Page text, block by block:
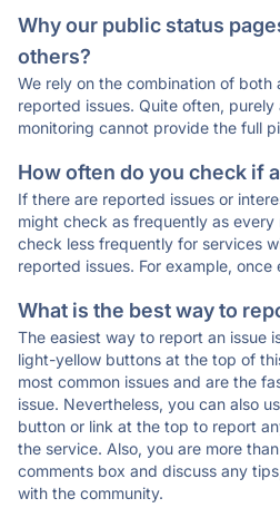
Why our public status
others?
We rely on the combination of
reported issues. Quite often,
monitoring cannot provide the full
How often do you check if
If there are reported issues or
might check as frequently as every
check less frequently for services
reported issues. For example, once
What is the best way to
The easiest way to report an issue
light-yellow buttons at the top of
most common issues and are the
issue. Nevertheless, you can also
button or link at the top to report
the service. Also, you are more
comments box and discuss any
with the community.